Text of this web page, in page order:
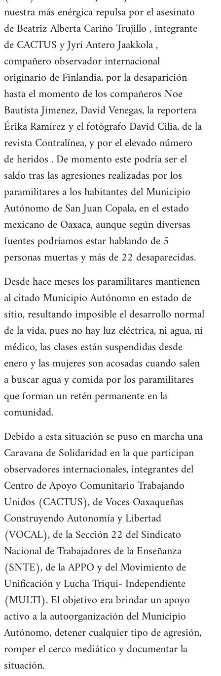
nuestra más enérgica repulsa por el asesinato
de Beatriz Alberta Cariño Trujillo , integrante
de CACTUS y Jyri Antero Jaakkola ,
compañero observador internacional
originario de Finlandia, por la desaparición
hasta el momento de los compañeros Noe
Bautista Jimenez, David Venegas, la reportera
Érika Ramírez y el fotógrafo David Cilia, de la
revista Contralínea, y por el elevado número
de heridos . De momento este podría ser el
saldo tras las agresiones realizadas por los
paramilitares a los habitantes del Municipio
Autónomo de San Juan Copala, en el estado
mexicano de Oaxaca, aunque según diversas
fuentes podríamos estar hablando de 5
personas muertas y más de 22 desaparecidas.
Desde hace meses los paramilitares mantienen
al citado Municipio Autónomo en estado de
sitio, resultando imposible el desarrollo normal
de la vida, pues no hay luz eléctrica, ni agua, ni
médico, las clases están suspendidas desde
enero y las mujeres son acosadas cuando salen
a buscar agua y comida por los paramilitares
que forman un retén permanente en la
comunidad.
Debido a esta situación se puso en marcha una
Caravana de Solidaridad en la que participan
observadores internacionales, integrantes del
Centro de Apoyo Comunitario Trabajando
Unidos (CACTUS), de Voces Oaxaqueñas
Construyendo Autonomía y Libertad
(VOCAL), de la Sección 22 del Sindicato
Nacional de Trabajadores de la Enseñanza
(SNTE), de la APPO y del Movimiento de
Unificación y Lucha Triqui- Independiente
(MULTI). El objetivo era brindar un apoyo
activo a la autoorganización del Municipio
Autónomo, detener cualquier tipo de agresión,
romper el cerco mediático y documentar la
situación.